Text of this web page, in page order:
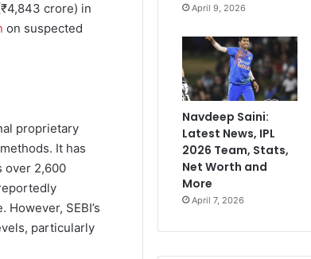
crore) in
on suspected
proprietary
It has
over 2,600
SEBI’s
particularly
April 9, 2026
Navdeep Saini:
Latest News, IPL
2026 Team, Stats,
Net Worth and
More
April 7, 2026